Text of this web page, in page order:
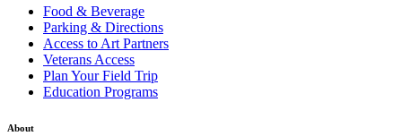
Food & Beverage
Parking & Directions
Access to Art Partners
Veterans Access
Plan Your Field Trip
Education Programs
About